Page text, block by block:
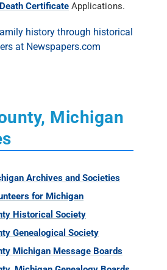
Death Certificate Applications.
Michigan
Archives and Societies
for Michigan
Historical Society
Genealogical Society
Michigan Message Boards